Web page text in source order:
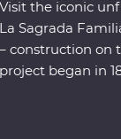
Visit the iconic
La Sagrada
– construction on
project began in